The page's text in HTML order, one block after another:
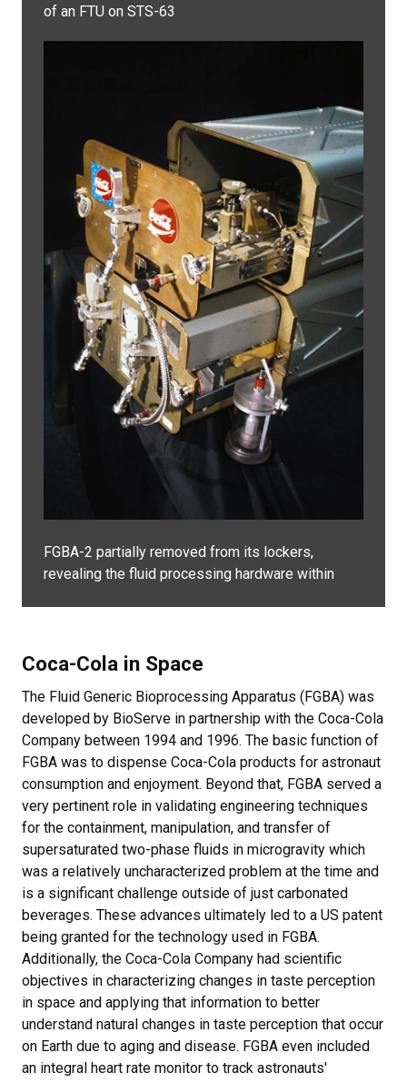
of an FTU on STS-63
FGBA-2 partially removed from its lockers,
revealing the fluid processing hardware within
Coca-Cola in Space
The Fluid Generic Bioprocessing Apparatus (FGBA) was
developed by BioServe in partnership with the Coca-Cola
Company between 1994 and 1996. The basic function of
FGBA was to dispense Coca-Cola products for astronaut
consumption and enjoyment. Beyond that, FGBA served a
very pertinent role in validating engineering techniques
for the containment, manipulation, and transfer of
supersaturated two-phase fluids in microgravity which
was a relatively uncharacterized problem at the time and
is a significant challenge outside of just carbonated
beverages. These advances ultimately led to a US patent
being granted for the technology used in FGBA.
Additionally, the Coca-Cola Company had scientific
objectives in characterizing changes in taste perception
in space and applying that information to better
understand natural changes in taste perception that occur
on Earth due to aging and disease. FGBA even included
an integral heart rate monitor to track astronauts'